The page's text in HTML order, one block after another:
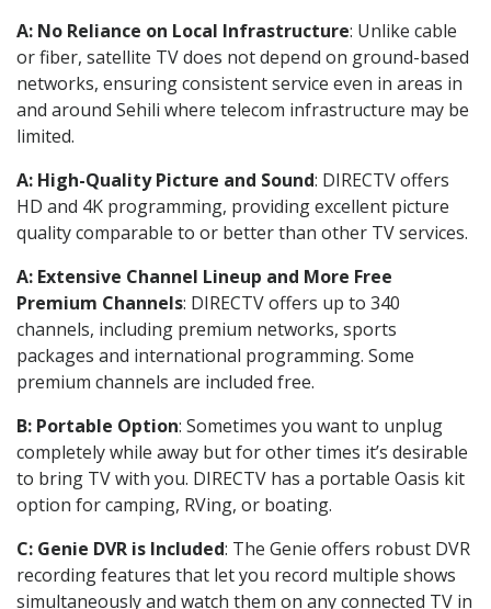
A: No Reliance on Local Infrastructure: Unlike cable
or fiber, satellite TV does not depend on ground-based
networks, ensuring consistent service even in areas in
and around Sehili where telecom infrastructure may be
limited.
A: High-Quality Picture and Sound: DIRECTV offers
HD and 4K programming, providing excellent picture
quality comparable to or better than other TV services.
A: Extensive Channel Lineup and More Free
Premium Channels: DIRECTV offers up to 340
channels, including premium networks, sports
packages and international programming. Some
premium channels are included free.
B: Portable Option: Sometimes you want to unplug
completely while away but for other times it’s desirable
to bring TV with you. DIRECTV has a portable Oasis kit
option for camping, RVing, or boating.
C: Genie DVR is Included: The Genie offers robust DVR
recording features that let you record multiple shows
simultaneously and watch them on any connected TV in